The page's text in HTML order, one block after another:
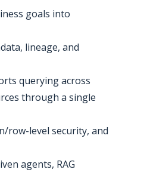
goals into
lineage, and
querying across
through a single
row-level security, and
agents, RAG